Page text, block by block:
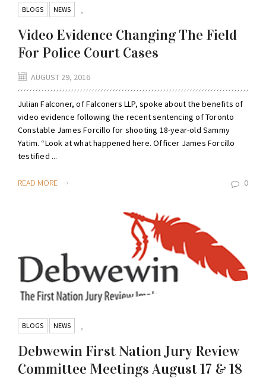
BLOGS ,
NEWS
Video Evidence Changing The Field
For Police Court Cases
AUGUST 29, 2016
Julian Falconer, of Falconers LLP, spoke about the benefits of
video evidence following the recent sentencing of Toronto
Constable James Forcillo for shooting 18-year-old Sammy
Yatim. “Look at what happened here. Officer James Forcillo
testified ...
READ MORE 0
BLOGS ,
NEWS
Debwewin First Nation Jury Review
Committee Meetings August 17 & 18